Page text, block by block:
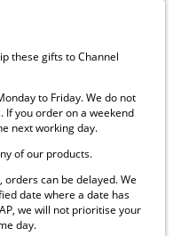
these gifts to Channel
to Friday. We do not
If you order on a weekend
next working day.
of our products.
can be delayed. We
date where a date has
we will not prioritise your
day.